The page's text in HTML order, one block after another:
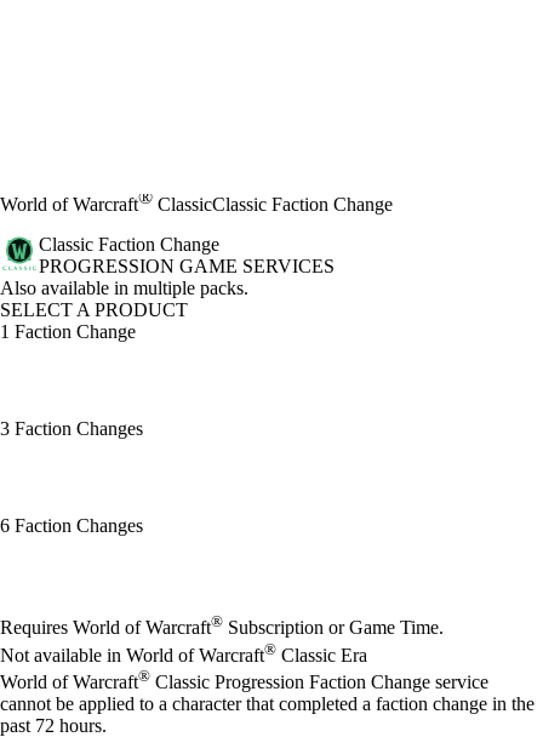
World of Warcraft® ClassicClassic Faction Change
Classic Faction Change
PROGRESSION GAME SERVICES
Product Notification
Also available in multiple packs.
SELECT A PRODUCT
1 Faction Change
3 Faction Changes
6 Faction Changes
Available actions
Requires World of Warcraft® Subscription or Game Time.
Not available in World of Warcraft® Classic Era
World of Warcraft® Classic Progression Faction Change service
cannot be applied to a character that completed a faction change in the
past 72 hours.